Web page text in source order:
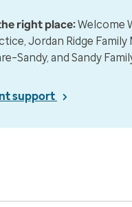
right place:Welcome
Jordan Ridge Family
and Sandy
support